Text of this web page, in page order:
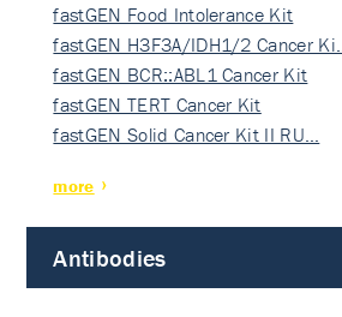
fastGEN Food Intolerance Kit
fastGEN H3F3A/IDH1/2 Cancer Ki…
fastGEN BCR::ABL1 Cancer Kit
fastGEN TERT Cancer Kit
fastGEN Solid Cancer Kit II RU…
more
Antibodies